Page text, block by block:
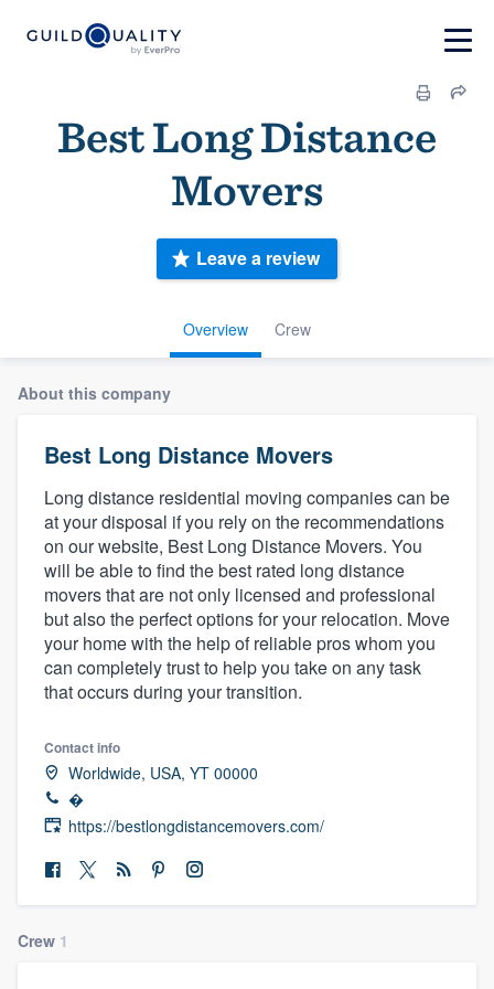
Best Long Distance
Movers
Overview Crew
Leave a review
About this company
Best Long Distance Movers
Long distance residential moving companies can be
at your disposal if you rely on the recommendations
on our website, Best Long Distance Movers. You
will be able to find the best rated long distance
movers that are not only licensed and professional
but also the perfect options for your relocation. Move
your home with the help of reliable pros whom you
can completely trust to help you take on any task
that occurs during your transition.
Contact info
Worldwide, USA, YT 00000
�
https://bestlongdistancemovers.com/
Crew 1